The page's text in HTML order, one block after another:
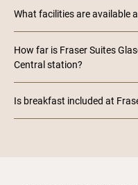
What facilities are available
How far is Fraser Suites
Central station?
Is breakfast included at